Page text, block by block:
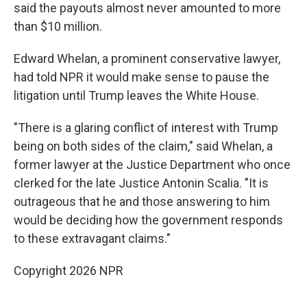
said the payouts almost never amounted to more
than $10 million.
Edward Whelan, a prominent conservative lawyer,
had told NPR it would make sense to pause the
litigation until Trump leaves the White House.
"There is a glaring conflict of interest with Trump
being on both sides of the claim," said Whelan, a
former lawyer at the Justice Department who once
clerked for the late Justice Antonin Scalia. "It is
outrageous that he and those answering to him
would be deciding how the government responds
to these extravagant claims."
Copyright 2026 NPR